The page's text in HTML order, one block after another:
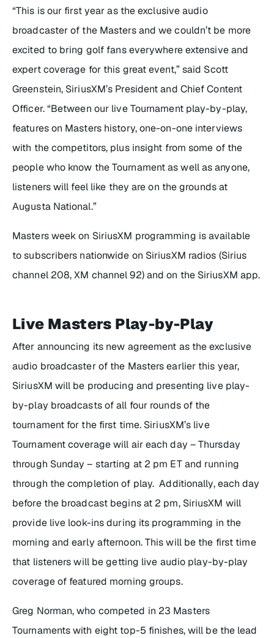
“This is our first year as the exclusive audio
broadcaster of the Masters and we couldn’t be more
excited to bring golf fans everywhere extensive and
expert coverage for this great event,” said Scott
Greenstein, SiriusXM’s President and Chief Content
Officer. “Between our live Tournament play-by-play,
features on Masters history, one-on-one interviews
with the competitors, plus insight from some of the
people who know the Tournament as well as anyone,
listeners will feel like they are on the grounds at
Augusta National.”
Masters week on SiriusXM programming is available
to subscribers nationwide on SiriusXM radios (Sirius
channel 208, XM channel 92) and on the SiriusXM app.
Live Masters Play-by-Play
After announcing its new agreement as the exclusive
audio broadcaster of the Masters earlier this year,
SiriusXM will be producing and presenting live play-
by-play broadcasts of all four rounds of the
tournament for the first time. SiriusXM’s live
Tournament coverage will air each day – Thursday
through Sunday – starting at 2 pm ET and running
through the completion of play. Additionally, each day
before the broadcast begins at 2 pm, SiriusXM will
provide live look-ins during its programming in the
morning and early afternoon. This will be the first time
that listeners will be getting live audio play-by-play
coverage of featured morning groups.
Greg Norman, who competed in 23 Masters
Tournaments with eight top-5 finishes, will be the lead